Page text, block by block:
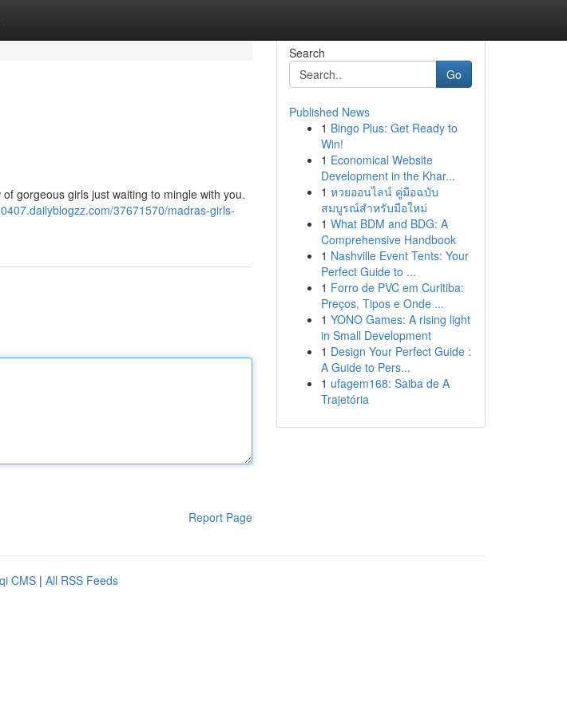
gorgeous girls just waiting to mingle with you.
37671570/madras-girls-
Report Page
Search
Go
Published News
1 Bingo Plus: Get Ready to
Win!
1 Economical Website
Development in the Khar...
1 หวยออนไลน์ คู่มือฉบับ
สมบูรณ์สำหรับมือใหม่
1 What BDM and BDG: A
Comprehensive Handbook
1 Nashville Event Tents: Your
Perfect Guide to ...
1 Forro de PVC em Curitiba:
Preços, Tipos e Onde ...
1 YONO Games: A rising light
in Small Development
1 Design Your Perfect Guide :
A Guide to Pers...
1 ufagem168: Saiba de A
Trajetória
CMS | All RSS Feeds